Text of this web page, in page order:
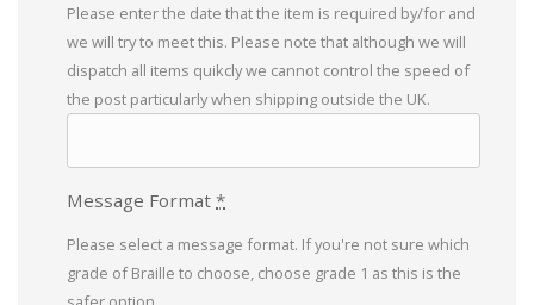
Please enter the date that the item is required by/for and
we will try to meet this. Please note that although we will
dispatch all items quikcly we cannot control the speed of
the post particularly when shipping outside the UK.
Message Format *
Please select a message format. If you're not sure which
grade of Braille to choose, choose grade 1 as this is the